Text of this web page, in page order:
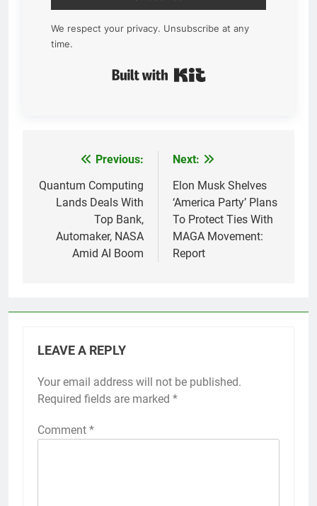
We respect your privacy. Unsubscribe at any
time.
navigation
Previous:
Quantum Computing
Lands Deals With
Top Bank,
Automaker, NASA
Amid AI Boom
Next:
Elon Musk Shelves
‘America Party’ Plans
To Protect Ties With
MAGA Movement:
Report
LEAVE A REPLY
Your email address will not be published.
Required fields are marked *
Comment *